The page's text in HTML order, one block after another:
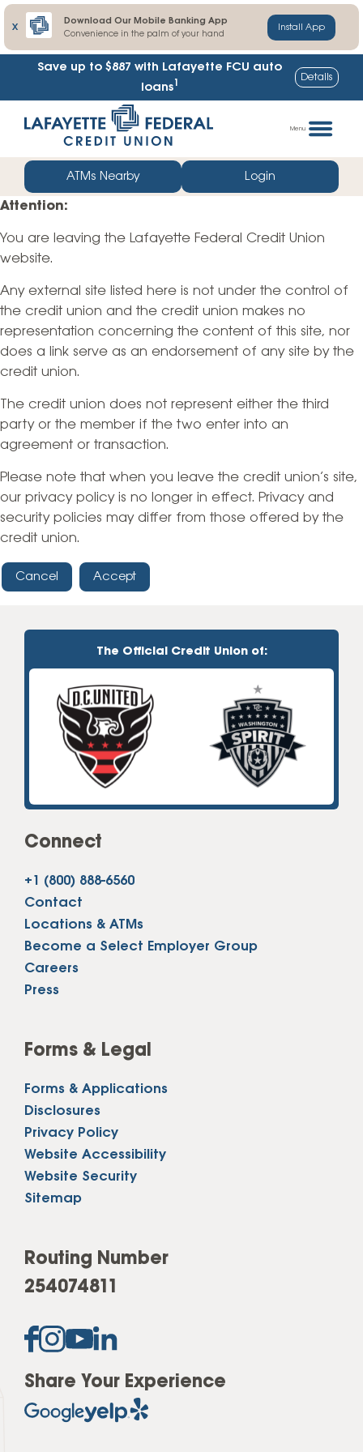
X
Download Our Mobile Banking App
Convenience in the palm of your hand
Install App
Save up to $887 with Lafayette FCU auto
loans1 Details
straight
web
banking
login
Menu
ATMs Nearby Login
Attention:
You are leaving the Lafayette Federal Credit Union
website.
Any external site listed here is not under the control of
the credit union and the credit union makes no
representation concerning the content of this site, nor
does a link serve as an endorsement of any site by the
credit union.
The credit union does not represent either the third
party or the member if the two enter into an
agreement or transaction.
Please note that when you leave the credit union’s site,
our privacy policy is no longer in effect. Privacy and
security policies may differ from those offered by the
credit union.
Cancel Accept
The Official Credit Union of:
Connect
+1 (800) 888-6560
Contact
Locations & ATMs
Become a Select Employer Group
Careers
Press
Forms & Legal
Forms & Applications
Disclosures
Privacy Policy
Website Accessibility
Website Security
Sitemap
Routing Number
254074811
Share Your Experience